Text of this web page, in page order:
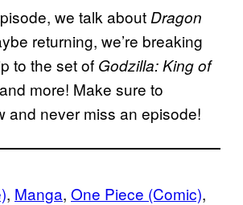
we talk about Dragon
returning, we’re breaking
to the set of Godzilla: King of
and more! Make sure to
and never miss an episode!
, Manga, One Piece (Comic)